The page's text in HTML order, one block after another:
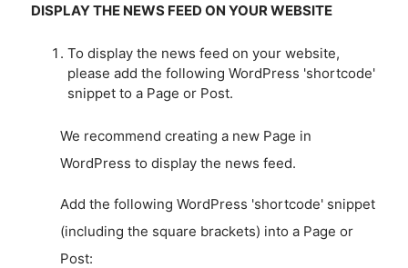
DISPLAY THE NEWS FEED ON YOUR WEBSITE
To display the news feed on your website,
please add the following WordPress 'shortcode'
snippet to a Page or Post.
We recommend creating a new Page in
WordPress to display the news feed.
Add the following WordPress 'shortcode' snippet
(including the square brackets) into a Page or
Post: